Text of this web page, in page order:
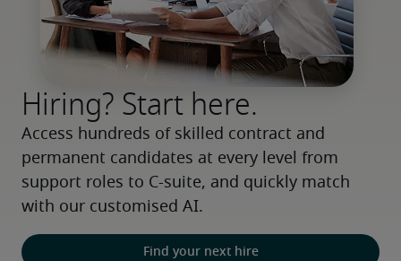
Hiring? Start here.
Access hundreds of skilled contract and
permanent candidates at every level from
support roles to C-suite, and quickly match
with our customised AI.
Find your next hire